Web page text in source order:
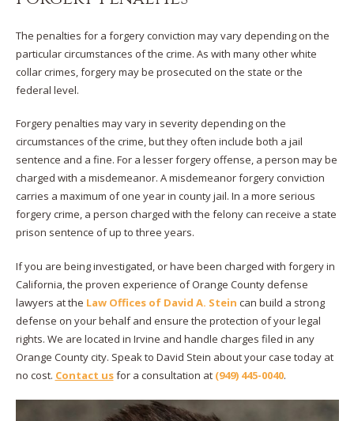
The penalties for a forgery conviction may vary depending on the
particular circumstances of the crime. As with many other white
collar crimes, forgery may be prosecuted on the state or the
federal level.
Forgery penalties may vary in severity depending on the
circumstances of the crime, but they often include both a jail
sentence and a fine. For a lesser forgery offense, a person may be
charged with a misdemeanor. A misdemeanor forgery conviction
carries a maximum of one year in county jail. In a more serious
forgery crime, a person charged with the felony can receive a state
prison sentence of up to three years.
If you are being investigated, or have been charged with forgery in
California, the proven experience of Orange County defense
lawyers at the Law Offices of David A. Stein can build a strong
defense on your behalf and ensure the protection of your legal
rights. We are located in Irvine and handle charges filed in any
Orange County city. Speak to David Stein about your case today at
no cost. Contact usfor a consultation at (949) 445-0040.